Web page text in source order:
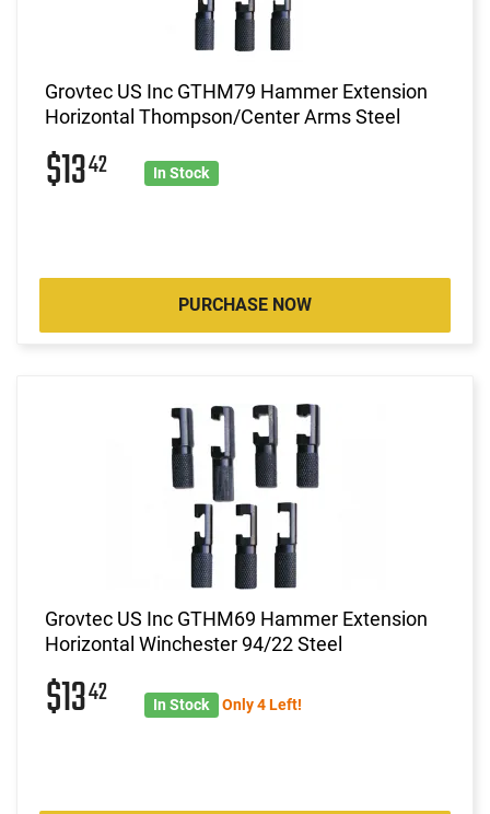
Grovtec US Inc GTHM79 Hammer Extension
Horizontal Thompson/Center Arms Steel
$1342 In Stock
PURCHASE NOW
Grovtec US Inc GTHM69 Hammer Extension
Horizontal Winchester 94/22 Steel
$1342 In Stock Only 4 Left!